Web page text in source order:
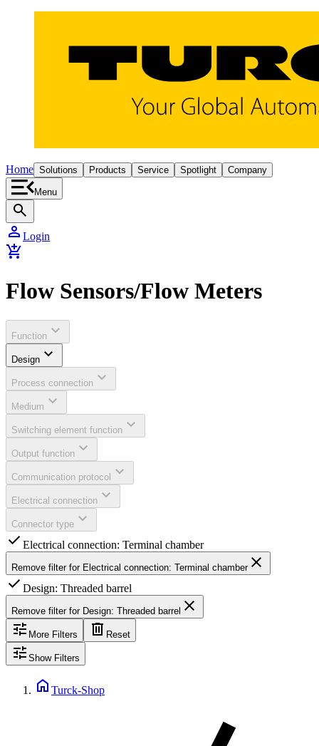
Home Solutions Products Service Spotlight Company
Menu
search
person Login
add_shopping_cart
Flow Sensors/Flow Meters
Function expand_more
Design expand_more
Process connection expand_more
Medium expand_more
Switching element function expand_more
Output function expand_more
Communication protocol expand_more
Electrical connection expand_more
Connector type expand_more
check Electrical connection: Terminal chamber
Remove filter for Electrical connection: Terminal chamberclose
check Design: Threaded barrel
Remove filter for Design: Threaded barrel close
tune More Filters delete Reset
tune Show Filters
home Turck-Shop